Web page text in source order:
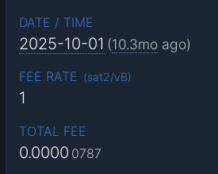
DATE / TIME
2025-10-01 (10.3mo ago)
FEE RATE (sat2/vB)
1
TOTAL FEE
0.0000 0787